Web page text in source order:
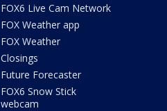
FOX6 Live Cam Network
FOX Weather app
FOX Weather
Closings
Future Forecaster
FOX6 Snow Stick
webcam